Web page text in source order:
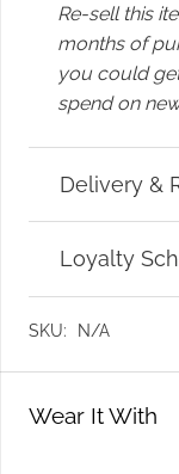
Re-sell this
months of
you could
spend on
Delivery &
Loyalty
SKU: N/A
Wear It With